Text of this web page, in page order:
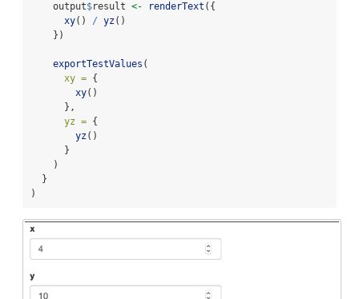
    output
$result <- renderText ({
xy() / yz()
    })
exportTestValues (
xy = {
xy()
      },
yz = {
yz()
      }
    )
  }
)